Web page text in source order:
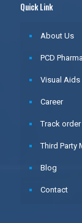
Quick Link
About Us
PCD
Visual Aids
Career
Track order
Third Party
Blog
Contact